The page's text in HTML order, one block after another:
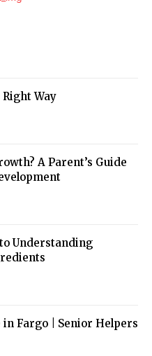
Way
A Parent’s Guide
Understanding
in Fargo | Senior Helpers